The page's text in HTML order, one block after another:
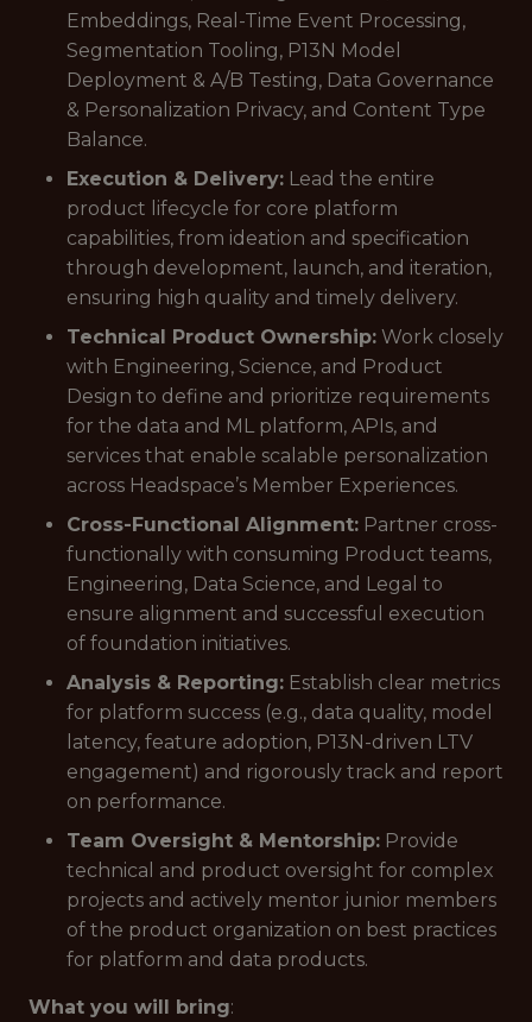
Embeddings, Real-Time Event Processing,
Segmentation Tooling, P13N Model
Deployment & A/B Testing, Data Governance
& Personalization Privacy, and Content Type
Balance.
Execution & Delivery: Lead the entire
product lifecycle for core platform
capabilities, from ideation and specification
through development, launch, and iteration,
ensuring high quality and timely delivery.
Technical Product Ownership: Work closely
with Engineering, Science, and Product
Design to define and prioritize requirements
for the data and ML platform, APIs, and
services that enable scalable personalization
across Headspace’s Member Experiences.
Cross-Functional Alignment: Partner cross-
functionally with consuming Product teams,
Engineering, Data Science, and Legal to
ensure alignment and successful execution
of foundation initiatives.
Analysis & Reporting: Establish clear metrics
for platform success (e.g., data quality, model
latency, feature adoption, P13N-driven LTV
engagement) and rigorously track and report
on performance.
Team Oversight & Mentorship: Provide
technical and product oversight for complex
projects and actively mentor junior members
of the product organization on best practices
for platform and data products.
What you will bring: